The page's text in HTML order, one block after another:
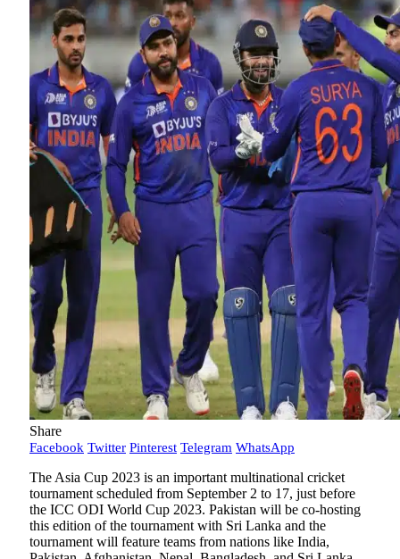
Share
Facebook Twitter Pinterest Telegram WhatsApp
The Asia Cup 2023 is an important multinational cricket
tournament scheduled from September 2 to 17, just before
the ICC ODI World Cup 2023. Pakistan will be co-hosting
this edition of the tournament with Sri Lanka and the
tournament will feature teams from nations like India,